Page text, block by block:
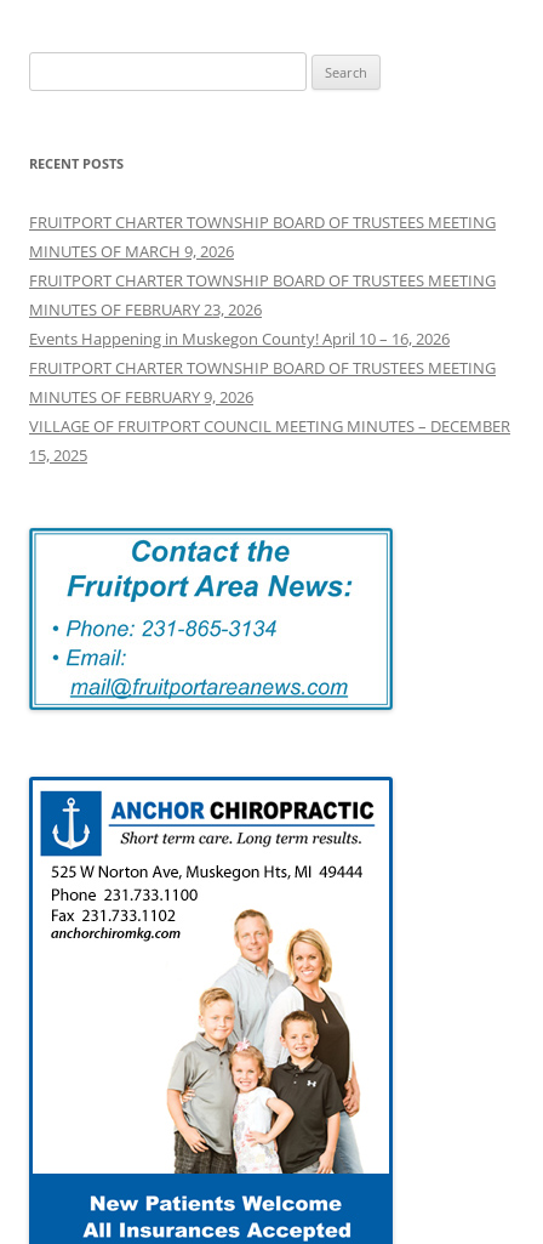
for:
RECENT POSTS
FRUITPORT CHARTER TOWNSHIP BOARD OF TRUSTEES MEETING
MINUTES OF MARCH 9, 2026
FRUITPORT CHARTER TOWNSHIP BOARD OF TRUSTEES MEETING
MINUTES OF FEBRUARY 23, 2026
Events Happening in Muskegon County! April 10 – 16, 2026
FRUITPORT CHARTER TOWNSHIP BOARD OF TRUSTEES MEETING
MINUTES OF FEBRUARY 9, 2026
VILLAGE OF FRUITPORT COUNCIL MEETING MINUTES – DECEMBER
15, 2025